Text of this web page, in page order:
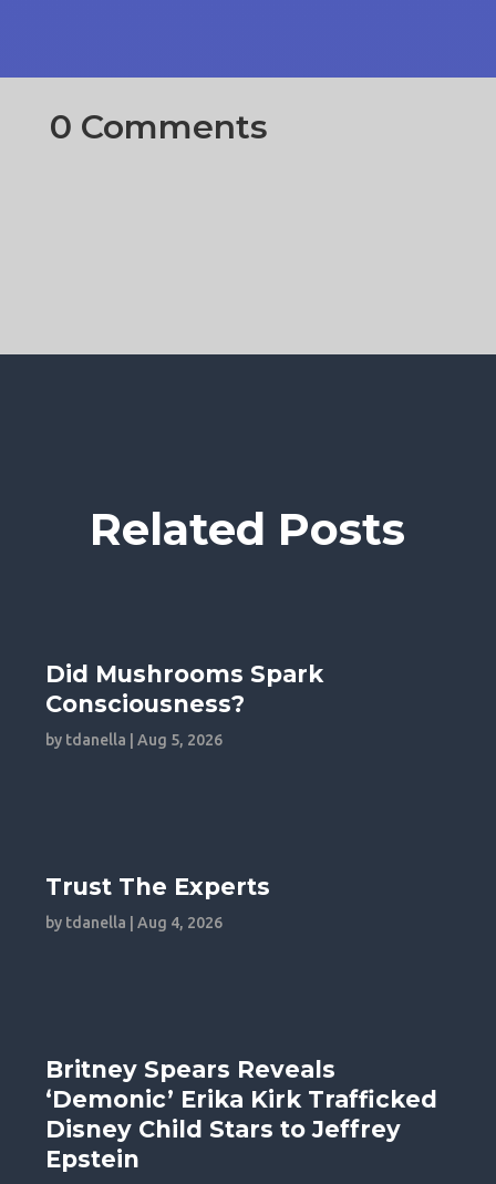
0 Comments
Related Posts
Did Mushrooms Spark
Consciousness?
by tdanella |Aug 5, 2026
Trust The Experts
by tdanella |Aug 4, 2026
Britney Spears Reveals
‘Demonic’ Erika Kirk Trafficked
Disney Child Stars to Jeffrey
Epstein